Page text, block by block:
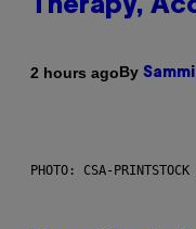
Therapy,
2 hours agoBy
PHOTO: CSA-